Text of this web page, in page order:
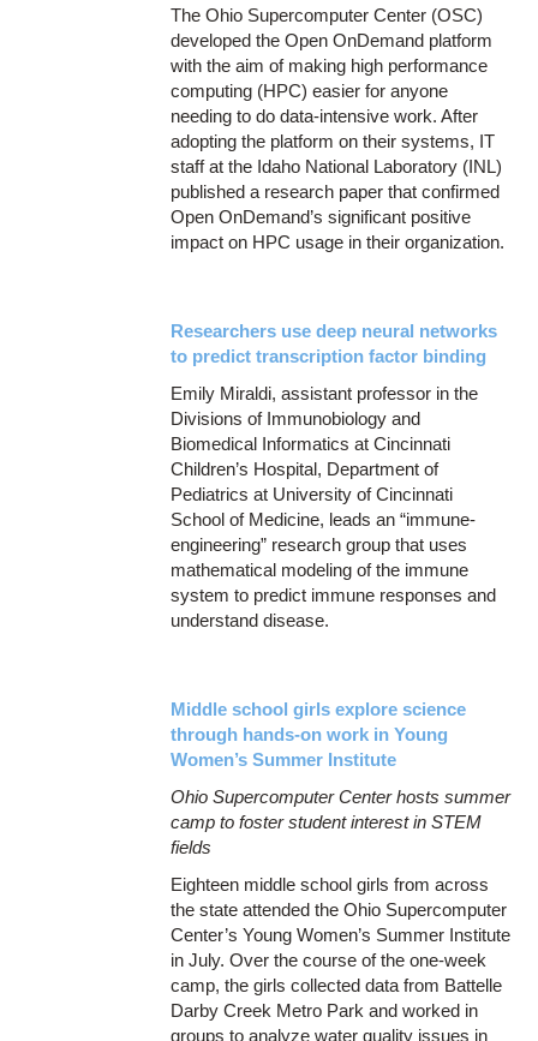
The Ohio Supercomputer Center (OSC)
developed the Open OnDemand platform
with the aim of making high performance
computing (HPC) easier for anyone
needing to do data-intensive work. After
adopting the platform on their systems, IT
staff at the Idaho National Laboratory (INL)
published a research paper that confirmed
Open OnDemand’s significant positive
impact on HPC usage in their organization.
Researchers use deep neural networks
to predict transcription factor binding
Emily Miraldi, assistant professor in the
Divisions of Immunobiology and
Biomedical Informatics at Cincinnati
Children’s Hospital, Department of
Pediatrics at University of Cincinnati
School of Medicine, leads an “immune-
engineering” research group that uses
mathematical modeling of the immune
system to predict immune responses and
understand disease.
Middle school girls explore science
through hands-on work in Young
Women’s Summer Institute
Ohio Supercomputer Center hosts summer
camp to foster student interest in STEM
fields
Eighteen middle school girls from across
the state attended the Ohio Supercomputer
Center’s Young Women’s Summer Institute
in July. Over the course of the one-week
camp, the girls collected data from Battelle
Darby Creek Metro Park and worked in
groups to analyze water quality issues in